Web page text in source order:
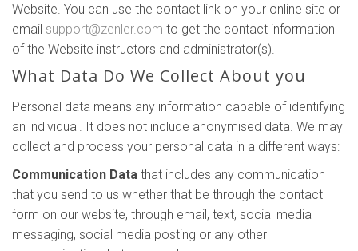
Website. You can use the contact link on your online site or
email support@zenler.com to get the contact information
of the Website instructors and administrator(s).
What Data Do We Collect About you
Personal data means any information capable of identifying
an individual. It does not include anonymised data. We may
collect and process your personal data in a different ways:
Communication Data that includes any communication
that you send to us whether that be through the contact
form on our website, through email, text, social media
messaging, social media posting or any other